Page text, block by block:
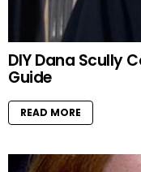
DIY Dana Scully
Guide
READ MORE